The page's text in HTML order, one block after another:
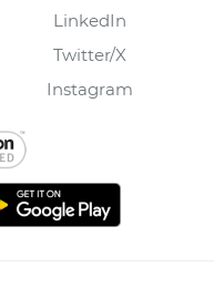
LinkedIn
Twitter/X
Instagram